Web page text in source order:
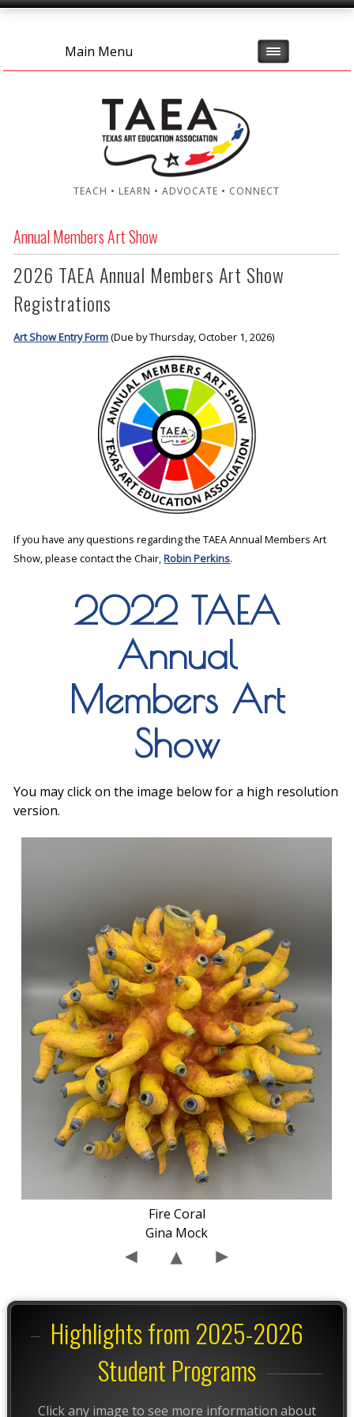
Main Menu
TEACH • LEARN • ADVOCATE • CONNECT
Annual Members Art Show
2026 TAEA Annual Members Art Show
Registrations
Art Show Entry Form(Due by Thursday, October 1, 2026)
If you have any questions regarding the TAEA Annual Members Art
Show, please contact the Chair,Robin Perkins.
2022 TAEA
Annual
Members Art
Show
You may click on the image below for a high resolution
version.
Fire Coral
Gina Mock
Highlights from 2025-2026
Student Programs
Click any image to see more information about